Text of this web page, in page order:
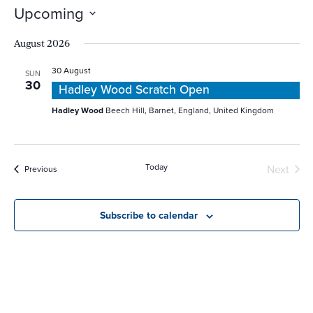
Upcoming
date.
August 2026
SUN
30
30 August
Hadley Wood Scratch Open
Hadley Wood Beech Hill, Barnet, England, United Kingdom
PreviousEvents Today Next
Subscribe to calendar